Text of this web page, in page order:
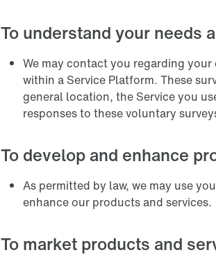
To understand your needs
We may contact you regarding
within a Service Platform. These
general location, the Service you
responses to these voluntary
To develop and enhance
As permitted by law, we may use
enhance our products and services.
To market products and